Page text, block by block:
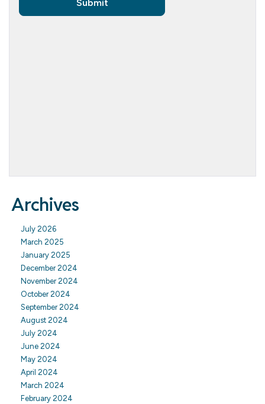
Archives
July 2026
March 2025
January 2025
December 2024
November 2024
October 2024
September 2024
August 2024
July 2024
June 2024
May 2024
April 2024
March 2024
February 2024